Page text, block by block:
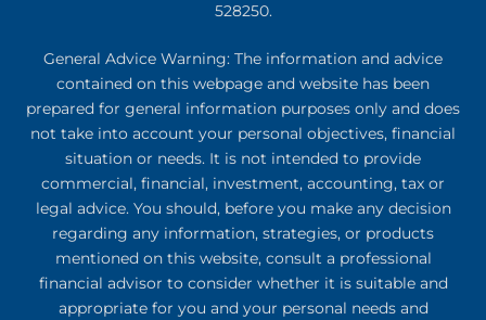
528250.
General Advice Warning: The information and advice
contained on this webpage and website has been
prepared for general information purposes only and does
not take into account your personal objectives, financial
situation or needs. It is not intended to provide
commercial, financial, investment, accounting, tax or
legal advice. You should, before you make any decision
regarding any information, strategies, or products
mentioned on this website, consult a professional
financial advisor to consider whether it is suitable and
appropriate for you and your personal needs and